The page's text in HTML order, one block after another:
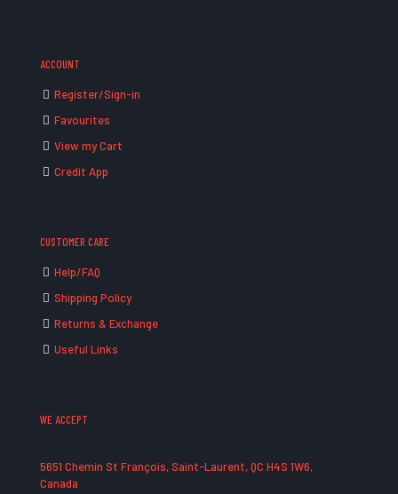
ACCOUNT
Register/Sign-in
Favourites
View my Cart
Credit App
CUSTOMER CARE
Help/FAQ
Shipping Policy
Returns & Exchange
Useful Links
WE ACCEPT
5651 Chemin St François, Saint-Laurent, QC H4S 1W6,
Canada